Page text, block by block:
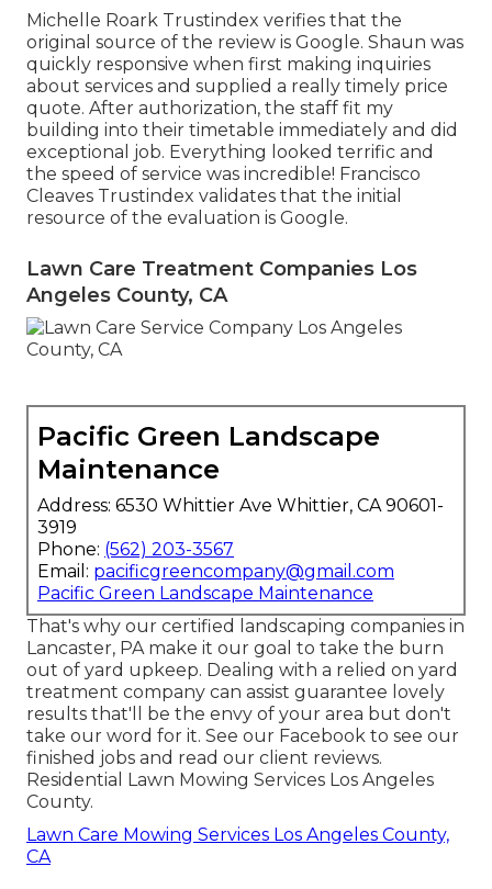
Michelle Roark Trustindex verifies that the
original source of the review is Google. Shaun was
quickly responsive when first making inquiries
about services and supplied a really timely price
quote. After authorization, the staff fit my
building into their timetable immediately and did
exceptional job. Everything looked terrific and
the speed of service was incredible! Francisco
Cleaves Trustindex validates that the initial
resource of the evaluation is Google.
Lawn Care Treatment Companies Los
Angeles County, CA
Pacific Green Landscape
Maintenance
Address: 6530 Whittier Ave Whittier, CA 90601-
3919
Phone: (562) 203-3567
Email: pacificgreencompany@gmail.com
Pacific Green Landscape Maintenance
That's why our certified landscaping companies in
Lancaster, PA make it our goal to take the burn
out of yard upkeep. Dealing with a relied on yard
treatment company can assist guarantee lovely
results that'll be the envy of your area but don't
take our word for it. See our Facebook to see our
finished jobs and read our client reviews.
Residential Lawn Mowing Services Los Angeles
County.
Lawn Care Mowing Services Los Angeles County,
CA